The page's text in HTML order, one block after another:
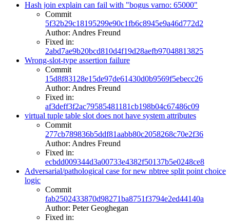
Hash join explain can fail with "bogus varno: 65000"
Commit
5f32b29c18195299e90c1fb6c8945e9a46d772d2
Author: Andres Freund
Fixed in:
2abd7ae9b20bcd810d4f19d28aefb97048813825
Wrong-slot-type assertion failure
Commit
15d8f83128e15de97de61430d0b9569f5ebecc26
Author: Andres Freund
Fixed in:
af3deff3f2ac79585481181cb198b04c67486c09
virtual tuple table slot does not have system attributes
Commit
277cb789836b5ddf81aabb80c2058268c70e2f36
Author: Andres Freund
Fixed in:
ecbdd009344d3a00733e4382f50137b5e0248ce8
Adversarial/pathological case for new nbtree split point choice
logic
Commit
fab2502433870d98271ba8751f3794e2ed44140a
Author: Peter Geoghegan
Fixed in: